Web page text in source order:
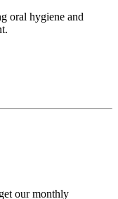
oral hygiene and
our monthly